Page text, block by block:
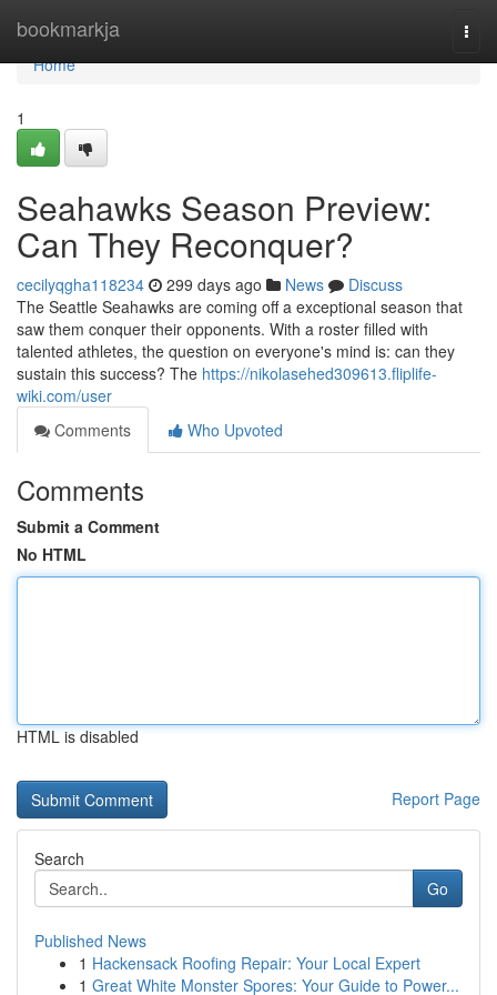
bookmarkja
Home
Home
1
Seahawks Season Preview:
Can They Reconquer?
cecilyqgha118234 299 days ago News
Discuss
The Seattle Seahawks are coming off a exceptional season that
saw them conquer their opponents. With a roster filled with
talented athletes, the question on everyone's mind is: can they
sustain this success? The https://nikolasehed309613.fliplife-
wiki.com/user
Comments
Who Upvoted
Comments
Submit a Comment
No HTML
HTML is disabled
Report Page
Search
Go
Published News
1 Hackensack Roofing Repair: Your Local Expert
1 Great White Monster Spores: Your Guide to Power...